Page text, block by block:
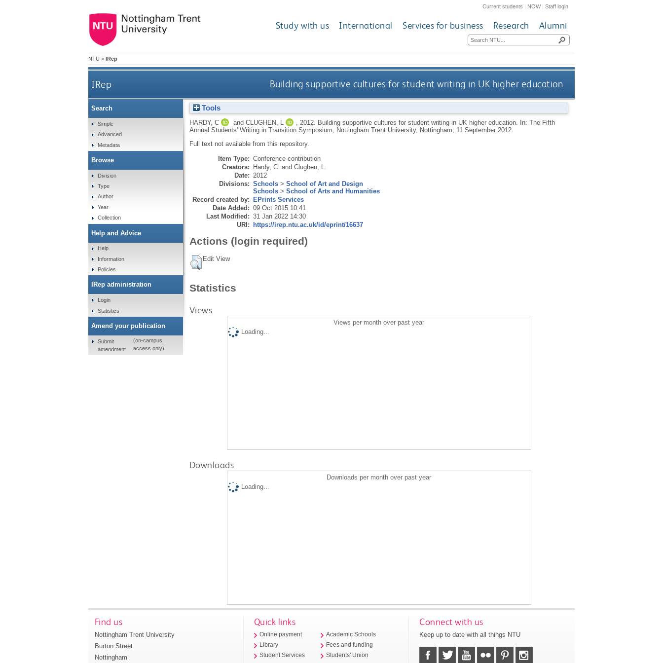
Current students | NOW|Staff login
Study with us International Services for business Research Alumni
NTU > IRep
IRep Building supportive cultures for student writing in UK higher education
Tools
HARDY, C and CLUGHEN, L 2012.
Building supportive cultures for student writing in UK higher education. In: The Fifth
Annual Students' Writing in Transition Symposium, Nottingham Trent University, Nottingham, 11 September 2012.
Full text not available from this repository.
Item Type: Conference contribution
Creators: Hardy, C. and Clughen, L.
Date: 2012
Divisions: Schools> School of Art and Design
Schools> School of Arts and Humanities
Record created by: EPrints Services
Date Added: 09 Oct 2015 10:41
Last Modified: 31 Jan 2022 14:30
URI: https://irep.ntu.ac.uk/id/eprint/16637
Actions (login required)
Edit View
Statistics
Views
Views per month over past year
Loading...
Downloads
Downloads per month over past year
Loading...
Search
Simple
Advanced
Metadata
Browse
Division
Type
Author
Year
Collection
Help and Advice
Help
Information
Policies
IRep administration
Login
Statistics
Amend your publication
Submit
amendment
(on-campus
access only)
Find us
Nottingham Trent University
Burton Street
Nottingham
Quick links
Online payment
Library
Student Services
Academic Schools
Fees and funding
Students' Union
Connect with us
Keep up to date with all things NTU